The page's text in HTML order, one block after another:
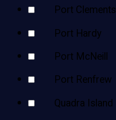
Port Clements
Port Hardy
Port McNeill
Port Renfrew
Quadra Island